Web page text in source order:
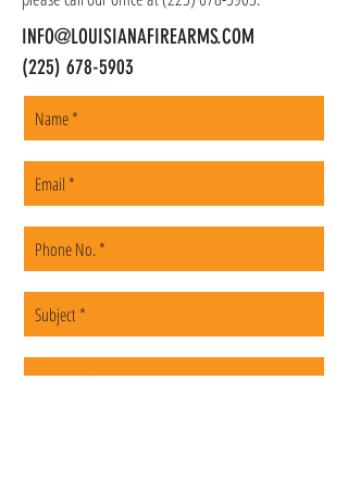
INFO@LOUISIANAFIREARMS.COM
(225) 678-5903